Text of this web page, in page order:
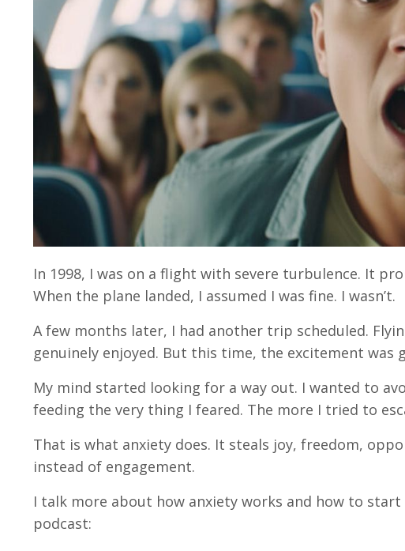
In 1998, I was on a flight with severe turbulence. It
When the plane landed, I assumed I was fine. I wasn’t.
A few months later, I had another trip scheduled.
genuinely enjoyed. But this time, the excitement was
My mind started looking for a way out. I wanted to
feeding the very thing I feared. The more I tried to
That is what anxiety does. It steals joy, freedom,
instead of engagement.
I talk more about how anxiety works and how to
podcast: